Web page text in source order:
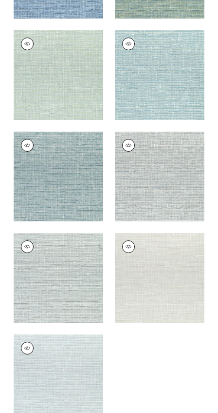
CADENCE
Woven
Fabric|Seafoam
+9
CADENCE
Woven Fabric|Aqua
+9
CADENCE
Woven Fabric|Teal
+9
CADENCE
Woven Fabric|Slate
Blue
+9
CADENCE
Woven
Fabric|Sterling
+9
CADENCE
Woven
|Oyster
9
CADENCE
Woven Fabric |Mist
+9